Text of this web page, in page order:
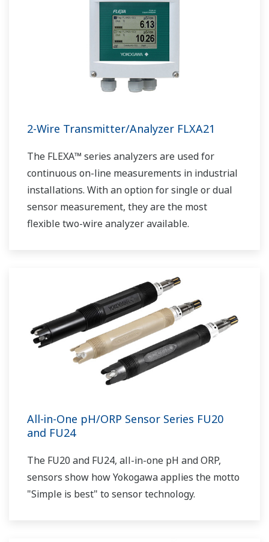
2-Wire Transmitter/Analyzer FLXA21
The FLEXA™ series analyzers are used for
continuous on-line measurements in industrial
installations. With an option for single or dual
sensor measurement, they are the most
flexible two-wire analyzer available.
All-in-One pH/ORP Sensor Series FU20
and FU24
The FU20 and FU24, all-in-one pH and ORP,
sensors show how Yokogawa applies the motto
"Simple is best" to sensor technology.